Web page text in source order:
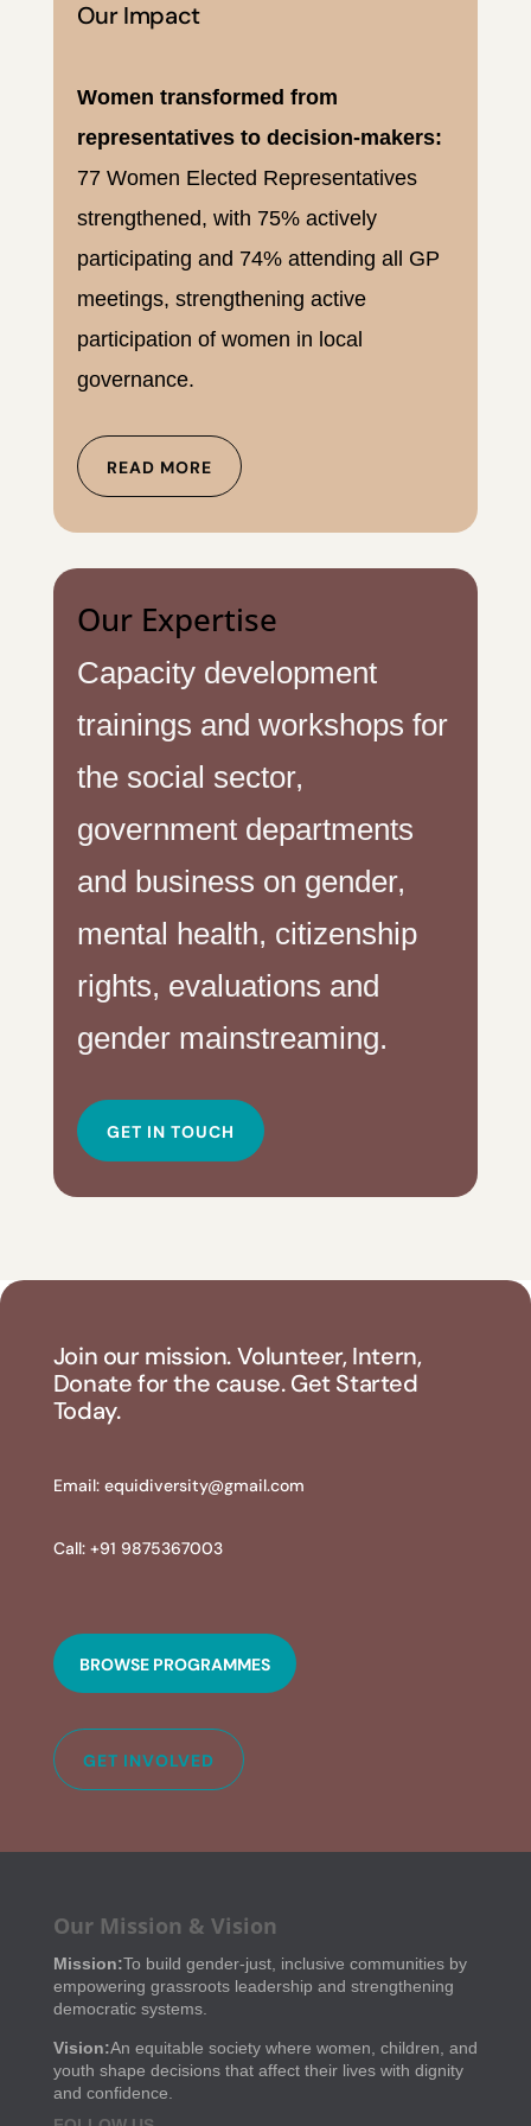
Our Impact
Women transformed from
representatives to decision-makers:
77 Women Elected Representatives
strengthened, with 75% actively
participating and 74% attending all GP
meetings, strengthening active
participation of women in local
governance.
READ MORE
Our Expertise
Capacity development
trainings and workshops for
the social sector,
government departments
and business on gender,
mental health, citizenship
rights, evaluations and
gender mainstreaming.
GET IN TOUCH
Join our mission. Volunteer, Intern,
Donate for the cause. Get Started
Today.
Email: equidiversity@gmail.com
Call: +91 9875367003
BROWSE PROGRAMMES
GET INVOLVED
Our Mission & Vision
Mission:To build gender-just, inclusive communities by
empowering grassroots leadership and strengthening
democratic systems.
Vision:An equitable society where women, children, and
youth shape decisions that affect their lives with dignity
and confidence.